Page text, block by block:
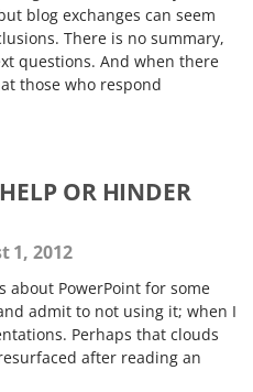
blog exchanges can seem
There is no summary,
questions. And when there
those who respond
OR HINDER
1, 2012
about PowerPoint for some
admit to not using it; when I
Perhaps that clouds
after reading an